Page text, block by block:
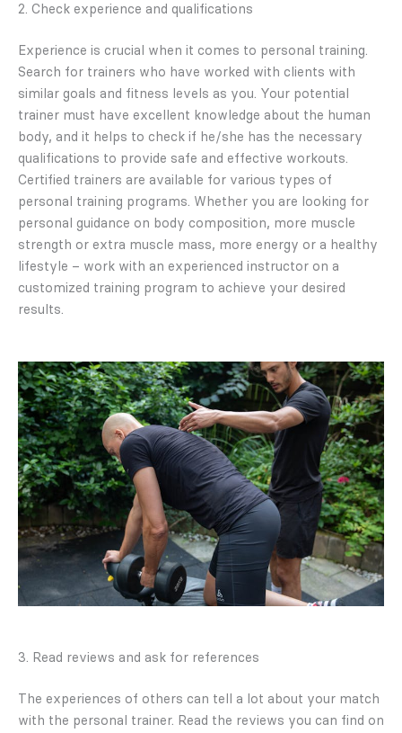
2. Check experience and qualifications
Experience is crucial when it comes to personal training.
Search for trainers who have worked with clients with
similar goals and fitness levels as you. Your potential
trainer must have excellent knowledge about the human
body, and it helps to check if he/she has the necessary
qualifications to provide safe and effective workouts.
Certified trainers are available for various types of
personal training programs. Whether you are looking for
personal guidance on body composition, more muscle
strength or extra muscle mass, more energy or a healthy
lifestyle – work with an experienced instructor on a
customized training program to achieve your desired
results.
3. Read reviews and ask for references
The experiences of others can tell a lot about your match
with the personal trainer. Read the reviews you can find on